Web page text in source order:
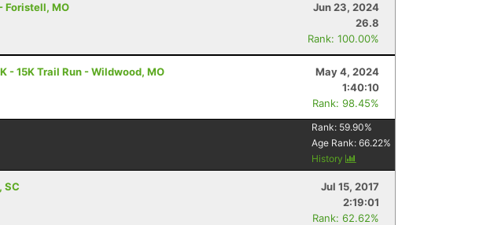
Foristell, MO
Jun 23, 2024
26.8
Rank: 100.00%
- 15K Trail Run - Wildwood, MO
May 4, 2024
1:40:10
Rank: 98.45%
Rank: 59.90%
Age Rank:66.22%
History
SC
Jul 15, 2017
2:19:01
Rank: 62.62%